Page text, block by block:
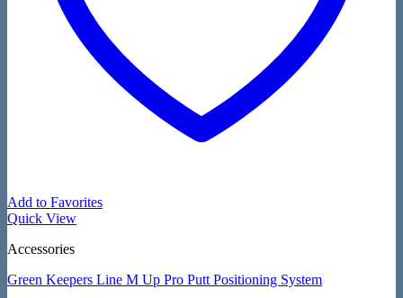
Add to Favorites
Quick View
Accessories
Green Keepers Line M Up Pro Putt Positioning System